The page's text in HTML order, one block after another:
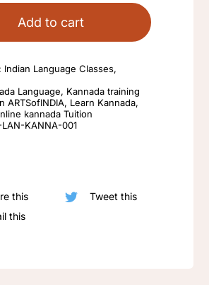
Language
for
1-
6
and
quantity
Add to cart
Indian Language Classes,
Language, Kannada training
ARTSofINDIA, Learn Kannada,
kannada Tuition
LAN-KANNA-001
this
Tweet this
this